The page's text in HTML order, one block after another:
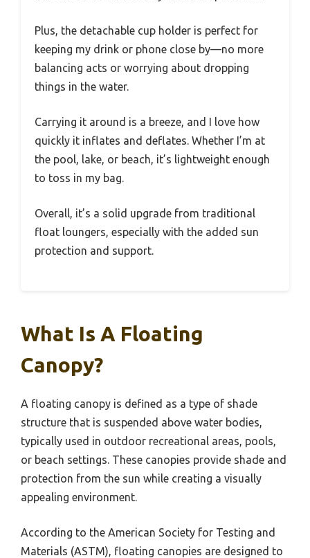
Plus, the detachable cup holder is perfect for
keeping my drink or phone close by—no more
balancing acts or worrying about dropping
things in the water.
Carrying it around is a breeze, and I love how
quickly it inflates and deflates. Whether I’m at
the pool, lake, or beach, it’s lightweight enough
to toss in my bag.
Overall, it’s a solid upgrade from traditional
float loungers, especially with the added sun
protection and support.
What Is A Floating
Canopy?
A floating canopy is defined as a type of shade
structure that is suspended above water bodies,
typically used in outdoor recreational areas, pools,
or beach settings. These canopies provide shade and
protection from the sun while creating a visually
appealing environment.
According to the American Society for Testing and
Materials (ASTM), floating canopies are designed to